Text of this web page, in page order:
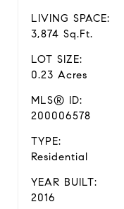
LIVING SPACE:
3,874 Sq.Ft.
LOT SIZE:
0.23 Acres
MLS® ID:
200006578
TYPE:
Residential
YEAR BUILT:
2016